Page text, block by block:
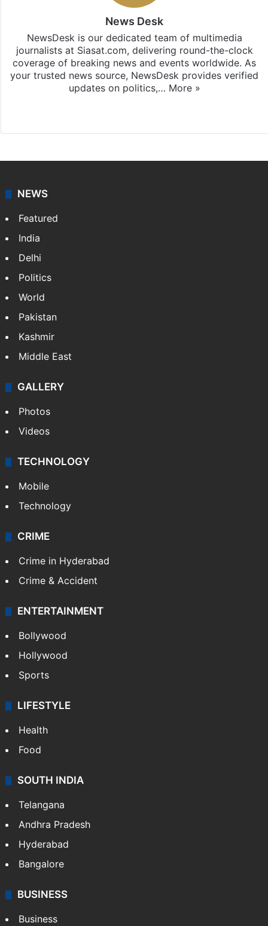
News Desk
NewsDesk is our dedicated team of multimedia
journalists at Siasat.com, delivering round-the-clock
coverage of breaking news and events worldwide. As
your trusted news source, NewsDesk provides verified
updates on politics,… More »
NEWS
Featured
India
Delhi
Politics
World
Pakistan
Kashmir
Middle East
GALLERY
Photos
Videos
TECHNOLOGY
Mobile
Technology
CRIME
Crime in Hyderabad
Crime & Accident
ENTERTAINMENT
Bollywood
Hollywood
Sports
LIFESTYLE
Health
Food
SOUTH INDIA
Telangana
Andhra Pradesh
Hyderabad
Bangalore
BUSINESS
Business